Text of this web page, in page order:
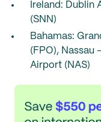
Ireland: Dublin
(SNN)
Bahamas:
(FPO), Nassau
Airport (NAS)